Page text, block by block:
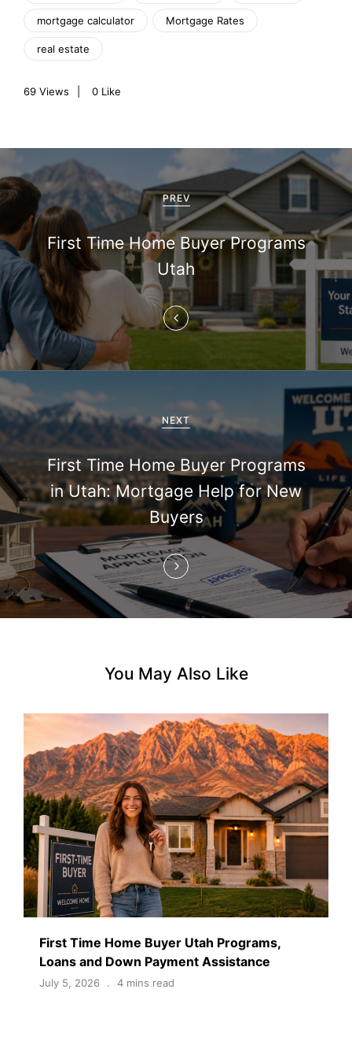
mortgage calculator Mortgage Rates
real estate
69 Views 0 Like
o
s
t
n
a
v
i
g
a
t
i
o
n
PREV
First Time Home Buyer Programs
Utah
NEXT
First Time Home Buyer Programs
in Utah: Mortgage Help for New
Buyers
You May Also Like
First Time Home Buyer Utah Programs,
Loans and Down Payment Assistance
July 5, 2026 4 mins read